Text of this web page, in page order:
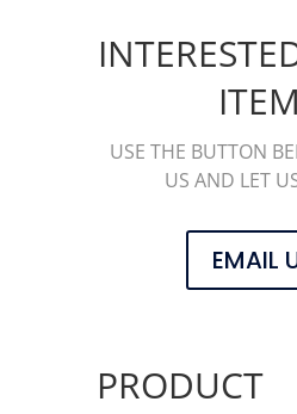
USE THE BUTTON
US AND LET
EMAIL
PRODUCT